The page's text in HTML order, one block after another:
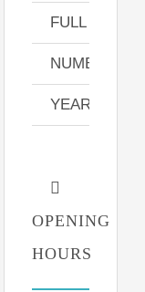
FULL TIME
NUMBER
YEARLY
OPENING
HOURS